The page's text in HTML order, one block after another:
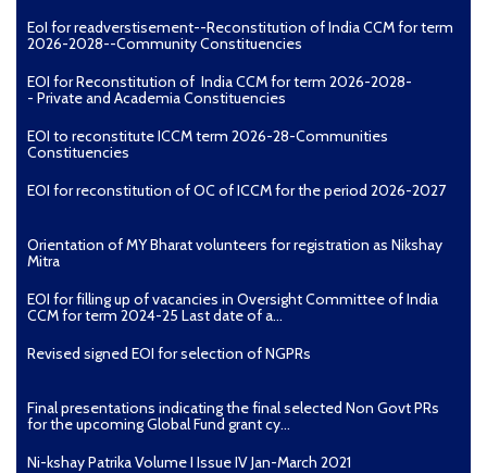
EoI for readverstisement--Reconstitution of India CCM for term
2026-2028--Community Constituencies
EOI for Reconstitution of India CCM for term 2026-2028-
- Private and Academia Constituencies
EOI to reconstitute ICCM term 2026-28-Communities
Constituencies
EOI for reconstitution of OC of ICCM for the period 2026-2027
Orientation of MY Bharat volunteers for registration as Nikshay
Mitra
EOI for filling up of vacancies in Oversight Committee of India
CCM for term 2024-25 Last date of a...
Revised signed EOI for selection of NGPRs
Final presentations indicating the final selected Non Govt PRs
for the upcoming Global Fund grant cy...
Ni-kshay Patrika Volume I Issue IV Jan-March 2021